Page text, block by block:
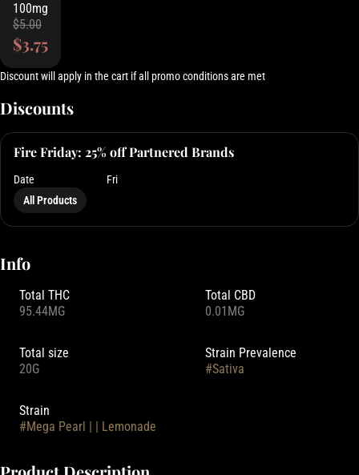
100mg
$5.00
$3.75
Discount will apply in the cart if all promo conditions are met
Discounts
Fire Friday: 25% off Partnered Brands
Date
Fri
All Products
Info
Total THC
95.44MG
Total CBD
0.01MG
Total size
20G
Strain Prevalence
#Sativa
Strain
#Mega Pearl | | Lemonade